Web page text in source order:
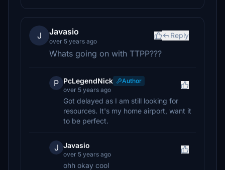
J Javasio
over 5 years ago
Reply
Whats going on with TTPP???
P PcLegendNick
Author
over 5 years ago
Got delayed as I am still looking for
resources. It's my home airport, want it
to be perfect.
J Javasio
over 5 years ago
ohh okay cool